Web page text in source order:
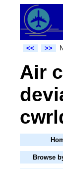
<< >>
Air
Browse